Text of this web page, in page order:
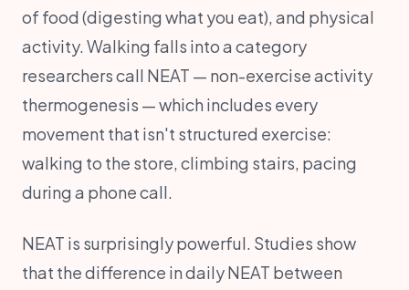
of food (digesting what you eat), and physical
activity. Walking falls into a category
researchers call NEAT — non-exercise activity
thermogenesis — which includes every
movement that isn't structured exercise:
walking to the store, climbing stairs, pacing
during a phone call.
NEAT is surprisingly powerful. Studies show
that the difference in daily NEAT between